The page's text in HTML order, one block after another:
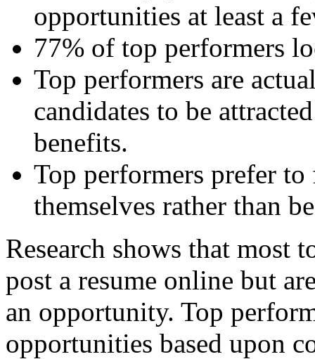
opportunities at least a
77% of top performers
Top performers are
candidates to be
benefits.
Top performers prefer
themselves rather than
Research shows that most
post a resume online but
an opportunity. Top
opportunities based upon